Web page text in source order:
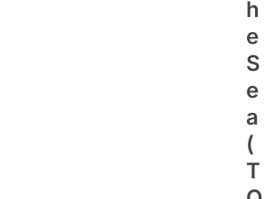
H
E
S
E
A
(
T